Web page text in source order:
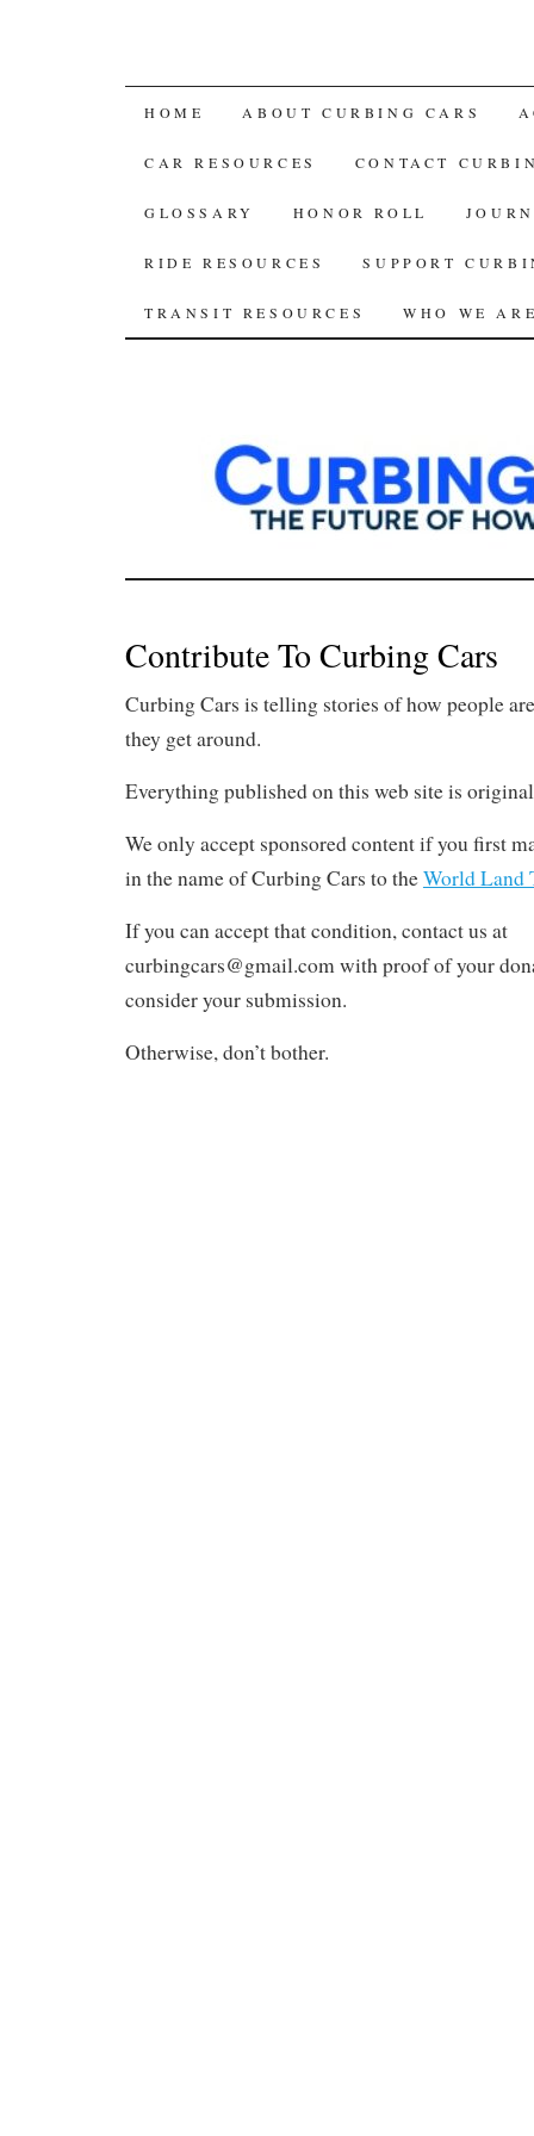
SKIP
TO
CONTENT
HOME ABOUT CURBING CARS
CAR RESOURCES CONTACT
GLOSSARY HONOR ROLL
RIDE RESOURCES SUPPORT
TRANSIT RESOURCES WHO WE
Contribute To Curbing Cars
Curbing Cars is telling stories of how people
they get around.
Everything published on this web site is
We only accept sponsored content if you first
in the name of Curbing Cars to theWorld Land
If you can accept that condition, contact us at
curbingcars@gmail.com with proof of your
consider your submission.
Otherwise, don’t bother.